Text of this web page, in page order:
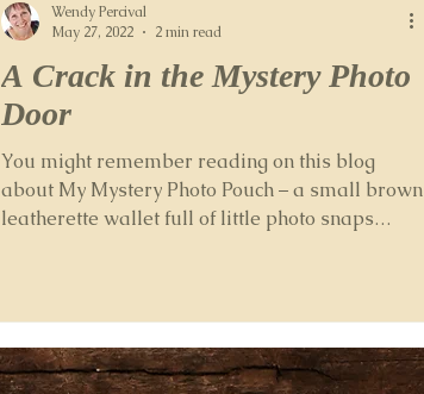
A Crack in the Mystery Photo
Door
You might remember reading on this blog
about My Mystery Photo Pouch – a small brown
leatherette wallet full of little photo snaps
Wendy Percival
May 27, 2022
2 min read